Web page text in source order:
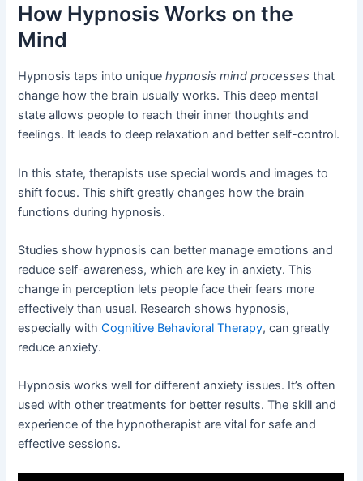
How Hypnosis Works on the
Mind
Hypnosis taps into uniquehypnosis mind processes that
change how the brain usually works. This deep mental
state allows people to reach their inner thoughts and
feelings. It leads to deep relaxation and better self-control.
In this state, therapists use special words and images to
shift focus. This shift greatly changes how the brain
functions during hypnosis.
Studies show hypnosis can better manage emotions and
reduce self-awareness, which are key in anxiety. This
change in perception lets people face their fears more
effectively than usual. Research shows hypnosis,
especially withCognitive Behavioral Therapy, can greatly
reduce anxiety.
Hypnosis works well for different anxiety issues. It’s often
used with other treatments for better results. The skill and
experience of the hypnotherapist are vital for safe and
effective sessions.